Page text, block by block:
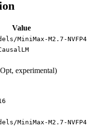
Value
MiniMax-M2.7-NVFP4
experimental)
MiniMax-M2.7-NVFP4